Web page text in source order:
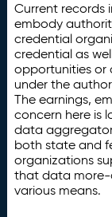
Current records
embody
credential
credential as
opportunities or
under the
The earnings,
concern here is
data
both state and
organizations
that data more-
various means.